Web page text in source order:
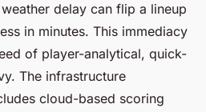
delay can flip a lineup
in minutes. This immediacy
of player-analytical, quick-
The infrastructure
cloud-based scoring